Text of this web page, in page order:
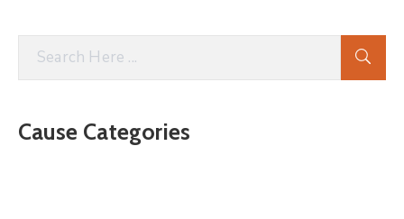
Cause Categories